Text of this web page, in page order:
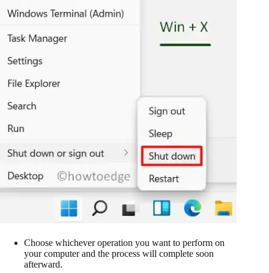
Choose whichever operation you want to perform on
your computer and the process will complete soon
afterward.